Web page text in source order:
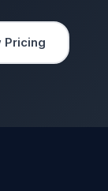
Pricing